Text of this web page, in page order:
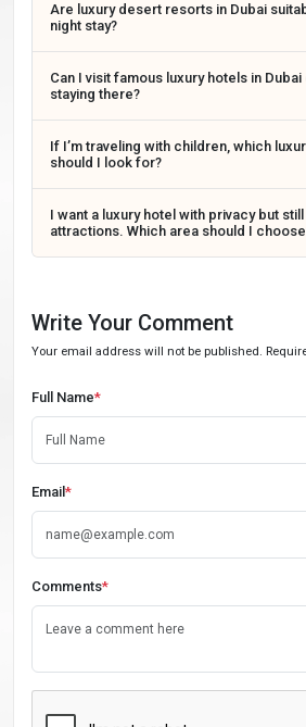
Are luxury desert resorts in Dubai
night stay?
Can I visit famous luxury hotels in Dubai
staying there?
If I’m traveling with children, which
should I look for?
I want a luxury hotel with privacy but
attractions. Which area should I
Write Your Comment
Your email address will not be published.
Full Name*
Email *
Comments*